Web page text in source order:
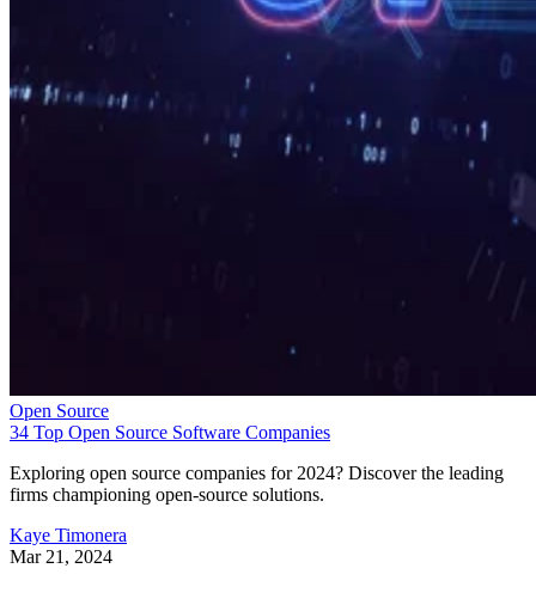
Open Source
34 Top Open Source Software Companies
Exploring open source companies for 2024? Discover the leading
firms championing open-source solutions.
Kaye Timonera
Mar 21, 2024